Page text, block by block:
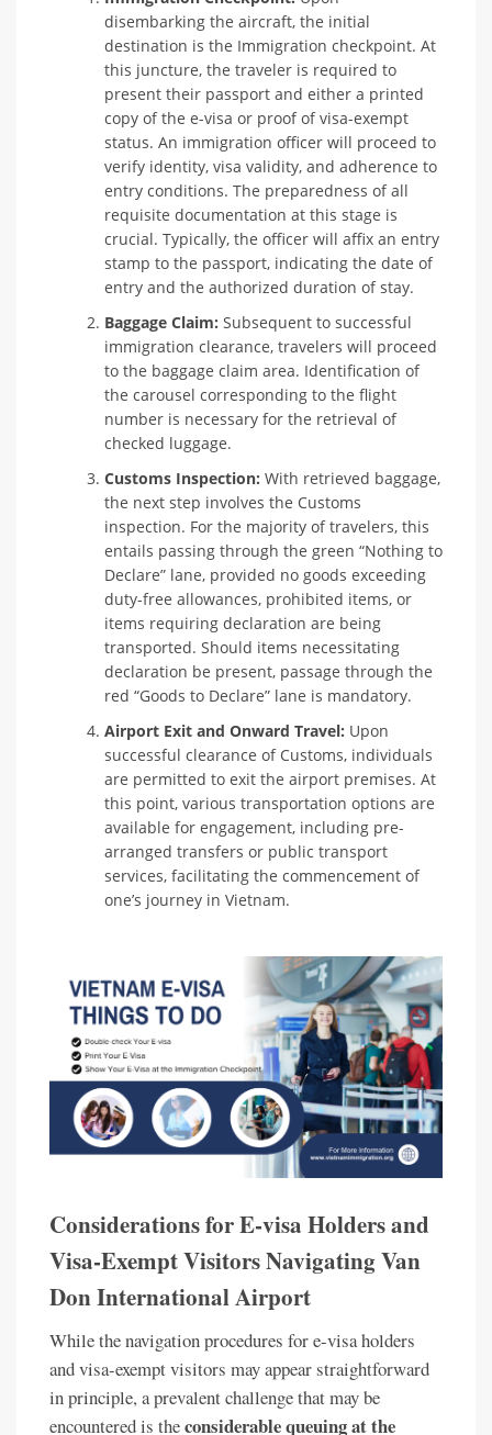
disembarking the aircraft, the initial
destination is the Immigration checkpoint. At
this juncture, the traveler is required to
present their passport and either a printed
copy of the e-visa or proof of visa-exempt
status. An immigration officer will proceed to
verify identity, visa validity, and adherence to
entry conditions. The preparedness of all
requisite documentation at this stage is
crucial. Typically, the officer will affix an entry
stamp to the passport, indicating the date of
entry and the authorized duration of stay.
Baggage Claim: Subsequent to successful
immigration clearance, travelers will proceed
to the baggage claim area. Identification of
the carousel corresponding to the flight
number is necessary for the retrieval of
checked luggage.
Customs Inspection: With retrieved baggage,
the next step involves the Customs
inspection. For the majority of travelers, this
entails passing through the green “Nothing to
Declare” lane, provided no goods exceeding
duty-free allowances, prohibited items, or
items requiring declaration are being
transported. Should items necessitating
declaration be present, passage through the
red “Goods to Declare” lane is mandatory.
Airport Exit and Onward Travel: Upon
successful clearance of Customs, individuals
are permitted to exit the airport premises. At
this point, various transportation options are
available for engagement, including pre-
arranged transfers or public transport
services, facilitating the commencement of
one’s journey in Vietnam.
Considerations for E-visa Holders and
Visa-Exempt Visitors Navigating Van
Don International Airport
While the navigation procedures for e-visa holders
and visa-exempt visitors may appear straightforward
in principle, a prevalent challenge that may be
encountered is theconsiderable queuing at the